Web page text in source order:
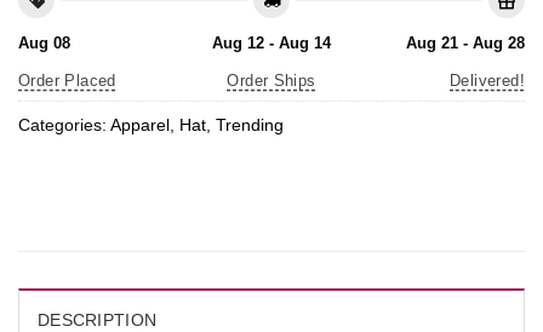
Aug 08
Order Placed
Aug 12 - Aug 14
Order Ships
Aug 21 - Aug 28
Delivered!
Categories: Apparel Hat Trending
DESCRIPTION